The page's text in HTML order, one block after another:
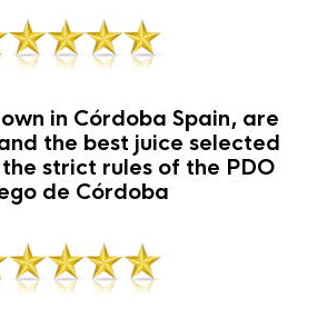
in Córdoba Spain, are
the best juice selected
strict rules of the PDO
de Córdoba